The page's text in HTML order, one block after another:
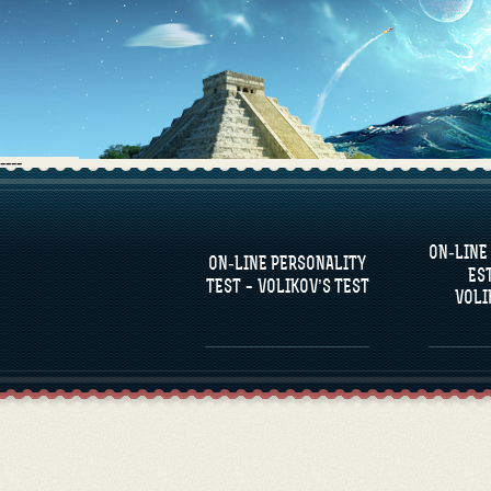
----
ON-LINE PERSONALITY
TEST – VOLIKOV’S TEST
ON-
DEFINE ONE’S
PERSONALITY
FAMOUS PERSONALITIES